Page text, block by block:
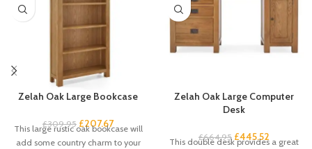
Zelah Oak Large Bookcase
£309.95 £207.67
This large rustic oak bookcase will
add some country charm to your
Zelah Oak Large Computer
Desk
£664.95 £445.52
This double desk provides a great